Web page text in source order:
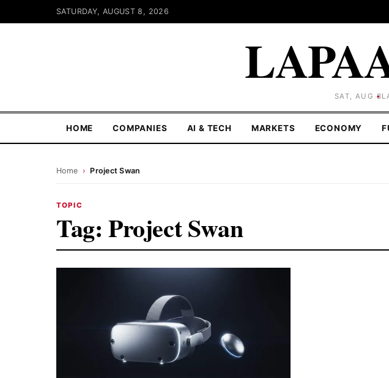
SATURDAY, AUGUST 8, 2026
SAT, AUG 8
HOME COMPANIES AI & TECH MARKETS ECONOMY
Home › Project Swan
TOPIC
Tag: Project Swan